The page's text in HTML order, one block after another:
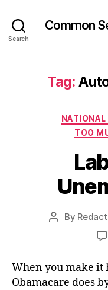
Search
Common
Tag:
TOO
Post
By
When you make
Obamacare does